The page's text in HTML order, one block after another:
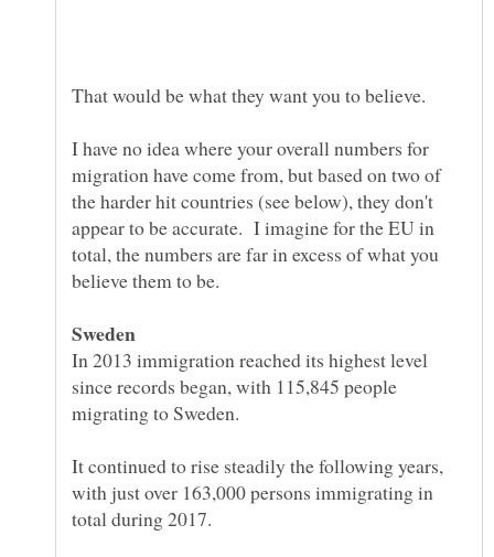
I have no idea where your overall numbers for
migration have come from, but based on two of
the harder hit countries (see below), they don't
appear to be accurate. I imagine for the EU in
total, the numbers are far in excess of what you
In 2013 immigration reached its highest level
since records began, with 115,845 people
It continued to rise steadily the following years,
with just over 163,000 persons immigrating in
total during 2017.